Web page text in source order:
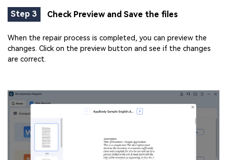
Step 3 Check Preview and Save the files
When the repair process is completed, you can preview the
changes. Click on the preview button and see if the changes
are correct.